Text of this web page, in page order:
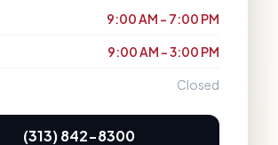
9:00 AM – 7:00 PM
9:00 AM – 3:00 PM
Closed
(313) 842-8300